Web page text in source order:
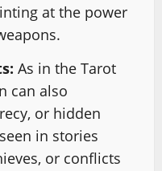
at the power
As in the Tarot
can also
or hidden
in stories
or conflicts